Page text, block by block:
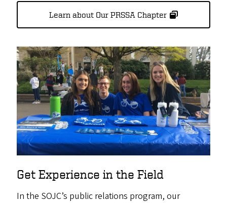
Learn about Our PRSSA Chapter
Get Experience in the Field
In the SOJC’s public relations program, our